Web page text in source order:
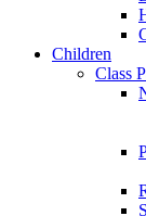
Children
Class